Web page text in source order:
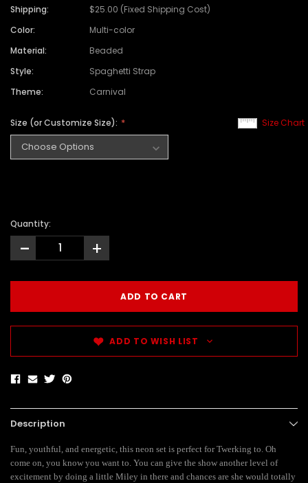
Shipping:
$25.00 (Fixed Shipping Cost)
Color:
Multi-color
Material:
Beaded
Style:
Spaghetti Strap
Theme:
Carnival
Size Chart
Size (or Customize Size):
Quantity:
- +
ADD TO WISH LIST
Description
Fun, youthful, and energetic, this neon set is perfect for Twerking to. Oh
come on, you know you want to. You can give the show another level of
excitement by doing a little Miley in there and chances are she would totally